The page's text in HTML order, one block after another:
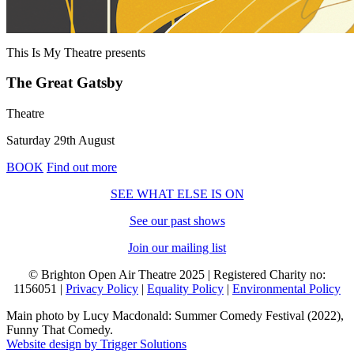
This Is My Theatre presents
The Great Gatsby
Theatre
Saturday 29th August
BOOK Find out more
SEE WHAT ELSE IS ON
See our past shows
Join our mailing list
© Brighton Open Air Theatre 2025 | Registered Charity no:
1156051 | Privacy Policy | Equality Policy | Environmental Policy
Main photo by Lucy Macdonald: Summer Comedy Festival (2022),
Funny That Comedy.
Website design by Trigger Solutions